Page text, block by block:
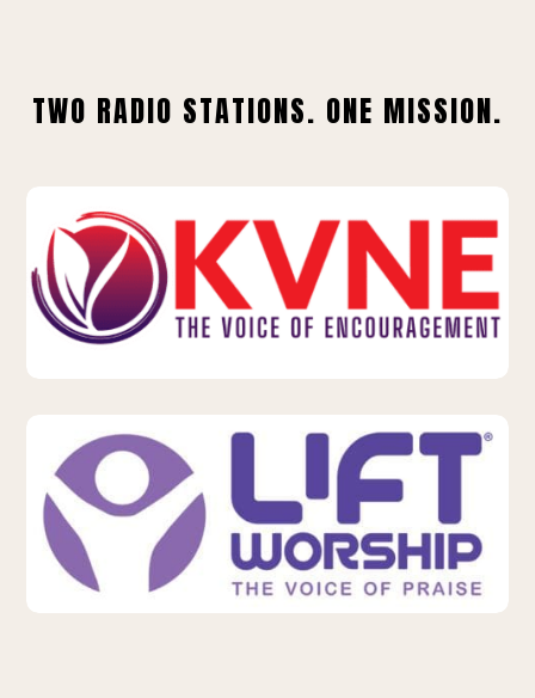
TWO RADIO STATIONS. ONE MISSION.